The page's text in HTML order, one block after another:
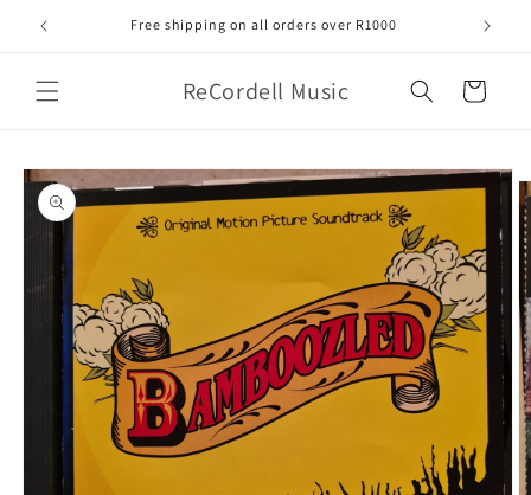
Skip to
content
Free shipping on all orders over R1000
ReCordell Music Cart
Skip to
product
information